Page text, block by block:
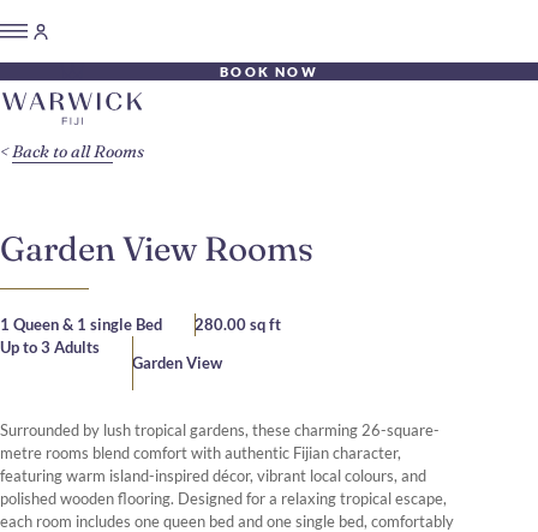
BOOK NOW
Garden View Rooms
1 Queen & 1 single Bed
280.00 sq ft
Up to 3 Adults
Garden View
Surrounded by lush tropical gardens, these charming 26-square-
metre rooms blend comfort with authentic Fijian character,
featuring warm island-inspired décor, vibrant local colours, and
polished wooden flooring. Designed for a relaxing tropical escape,
each room includes one queen bed and one single bed, comfortably
Back to all Rooms